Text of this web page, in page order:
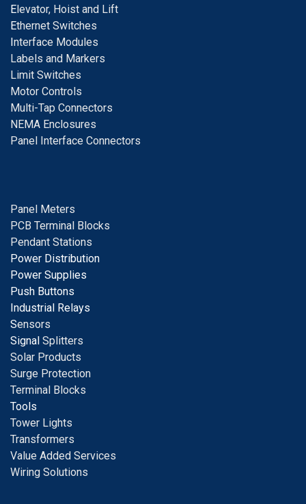
Elevator, Hoist and Lift
Ethernet Switches
Interface Modules
Labels and Markers
Limit Switches
Motor Controls
Multi-Tap Connectors
NEMA Enclosures
Panel Interface Connectors
Panel Meters
PCB Terminal Blocks
Pendant Stations
Power Distribution
Power Supplies
Push Buttons
Industrial Relays
Sensors
Signal Splitters
Solar Products
Surge Protection
Terminal Blocks
Tools
Tower Lights
Transformers
Value Added Services
Wiring Solutions